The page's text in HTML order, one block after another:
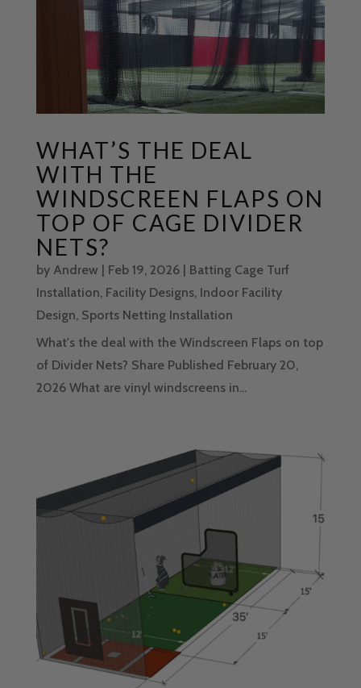
WHAT’S THE DEAL
WITH THE
WINDSCREEN FLAPS ON
TOP OF CAGE DIVIDER
NETS?
by Andrew Feb 19, 2026| Batting Cage Turf
Installation, Facility Designs, Indoor Facility
Design, Sports Netting Installation
What's the deal with the Windscreen Flaps on top
of Divider Nets? Share Published February 20,
2026 What are vinyl windscreens in...